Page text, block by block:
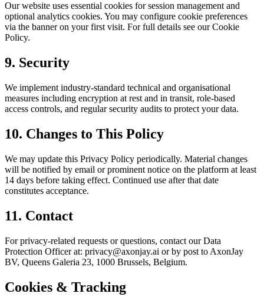
Our website uses essential cookies for session management and
optional analytics cookies. You may configure cookie preferences
via the banner on your first visit. For full details see our Cookie
Policy.
9. Security
We implement industry-standard technical and organisational
measures including encryption at rest and in transit, role-based
access controls, and regular security audits to protect your data.
10. Changes to This Policy
We may update this Privacy Policy periodically. Material changes
will be notified by email or prominent notice on the platform at least
14 days before taking effect. Continued use after that date
constitutes acceptance.
11. Contact
For privacy-related requests or questions, contact our Data
Protection Officer at: privacy@axonjay.ai or by post to AxonJay
BV, Queens Galeria 23, 1000 Brussels, Belgium.
Cookies & Tracking